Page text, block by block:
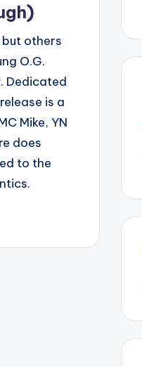
others
O.G.
Dedicated
is a
Mike, YN
does
to the